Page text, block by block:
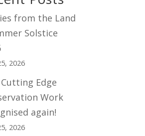
from the Land
Solstice
2026
Cutting Edge
Work
again!
2026